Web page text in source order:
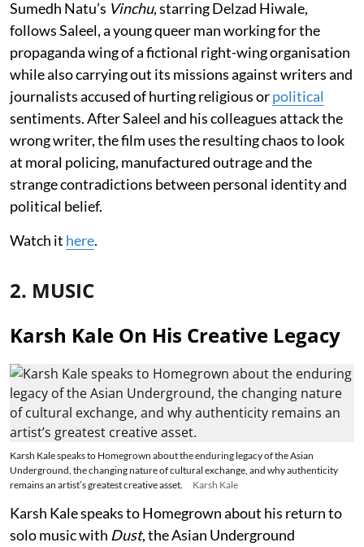
Sumedh Natu’s Vinchu, starring Delzad Hiwale,
follows Saleel, a young queer man working for the
propaganda wing of a fictional right-wing organisation
while also carrying out its missions against writers and
journalists accused of hurting religious orpolitical
sentiments. After Saleel and his colleagues attack the
wrong writer, the film uses the resulting chaos to look
at moral policing, manufactured outrage and the
strange contradictions between personal identity and
political belief.
Watch it here.
2. MUSIC
Karsh Kale On His Creative Legacy
Karsh Kale speaks to Homegrown about the enduring legacy of the Asian
Underground, the changing nature of cultural exchange, and why authenticity
remains an artist’s greatest creative asset.
Karsh Kale
Karsh Kale speaks to Homegrown about his return to
solo music with Dust, the Asian Underground